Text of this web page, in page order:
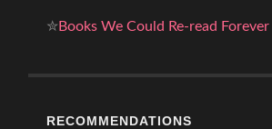
✮Books We Could Re-read Forever
RECOMMENDATIONS